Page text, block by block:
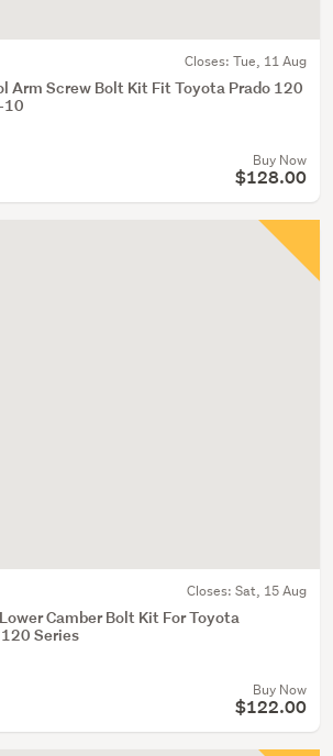
Closes: Tue, 11 Aug
Arm Screw Bolt Kit Fit Toyota Prado 120
10
Buy Now
$128.00
Closes: Sat, 15 Aug
Camber Bolt Kit For Toyota
Series
Buy Now
$122.00